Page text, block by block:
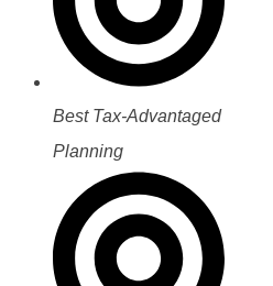
Best Tax-Advantaged
Planning